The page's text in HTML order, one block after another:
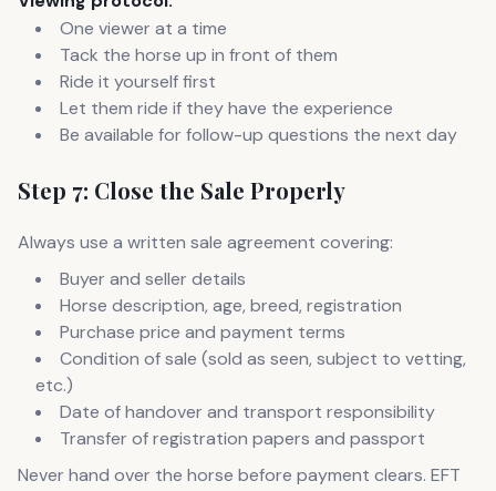
One viewer at a time
Tack the horse up in front of them
Ride it yourself first
Let them ride if they have the experience
Be available for follow-up questions the next day
Step 7: Close the Sale Properly
Always use a written sale agreement covering:
Buyer and seller details
Horse description, age, breed, registration
Purchase price and payment terms
Condition of sale (sold as seen, subject to vetting,
etc.)
Date of handover and transport responsibility
Transfer of registration papers and passport
Never hand over the horse before payment clears. EFT